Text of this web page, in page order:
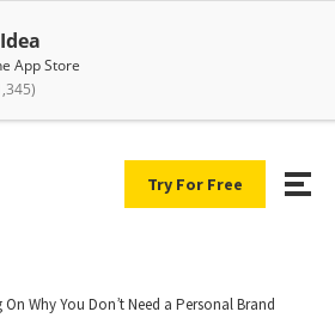
Try For Free
On Why You Don’t Need a Personal Brand